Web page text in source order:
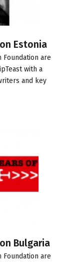
Estonia
Foundation are
with a
and key
Bulgaria
Foundation are